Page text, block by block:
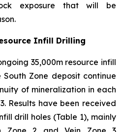
exposure that will be
Infill Drilling
35,000m resource infill
Zone deposit continue
of mineralization in each
Results have been received
drill holes (Table 1), mainly